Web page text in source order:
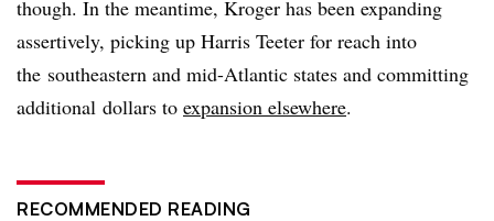
though. In the meantime, Kroger has been expanding
assertively, picking up Harris Teeter for reach into
the southeastern and mid-Atlantic states and committing
additional dollars to expansion elsewhere.
RECOMMENDED READING